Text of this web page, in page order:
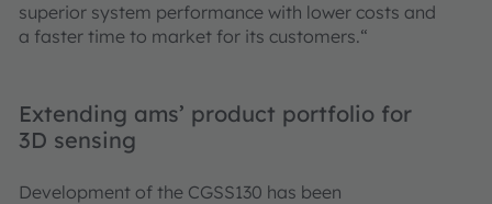
superior system performance with lower costs and
a faster time to market for its customers.“
Extending ams’ product portfolio for
3D sensing
Development of the CGSS130 has been